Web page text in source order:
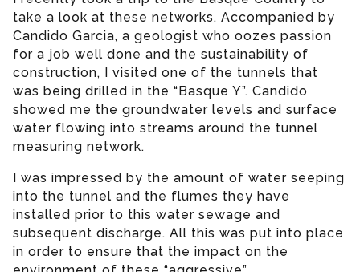
take a look at these networks. Accompanied by
Candido Garcia, a geologist who oozes passion
for a job well done and the sustainability of
construction, I visited one of the tunnels that
was being drilled in the “Basque Y”. Candido
showed me the groundwater levels and surface
water flowing into streams around the tunnel
measuring network.
I was impressed by the amount of water seeping
into the tunnel and the flumes they have
installed prior to this water sewage and
subsequent discharge. All this was put into place
in order to ensure that the impact on the